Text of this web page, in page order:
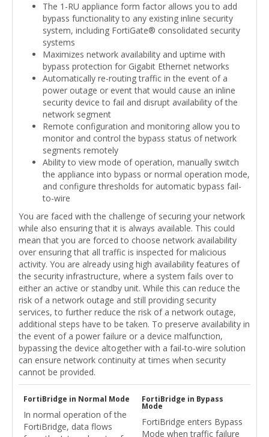
The 1-RU appliance form factor allows you to add
bypass functionality to any existing inline security
system, including FortiGate® consolidated security
systems
Maximizes network availability and uptime with
bypass protection for Gigabit Ethernet networks
Automatically re-routing traffic in the event of a
power outage or event that would cause an inline
security device to fail and disrupt availability of the
network segment
Remote configuration and monitoring allow you to
monitor and control the bypass status of network
segments remotely
Ability to view mode of operation, manually switch
the appliance into bypass or normal operation mode,
and configure thresholds for automatic bypass fail-
to-wire
You are faced with the challenge of securing your network
while also ensuring that it is always available. This could
mean that you are forced to choose network availability
over ensuring that all traffic is inspected for malicious
activity. You are already using high availability features of
the security infrastructure, where a system fails over to
either an active or standby unit. While this can reduce the
risk of a network outage and still providing security
services, to further reduce the risk of a network outage,
additional steps have to be taken. To preserve availability in
the event of a power failure or a device malfunction,
bypassing the device altogether with a fail-to-wire solution
can ensure network continuity at times when security
cannot be provided.
FortiBridge in Normal Mode
In normal operation of the
FortiBridge, data flows
FortiBridge in Bypass
Mode
FortiBridge enters Bypass
Mode when traffic failure